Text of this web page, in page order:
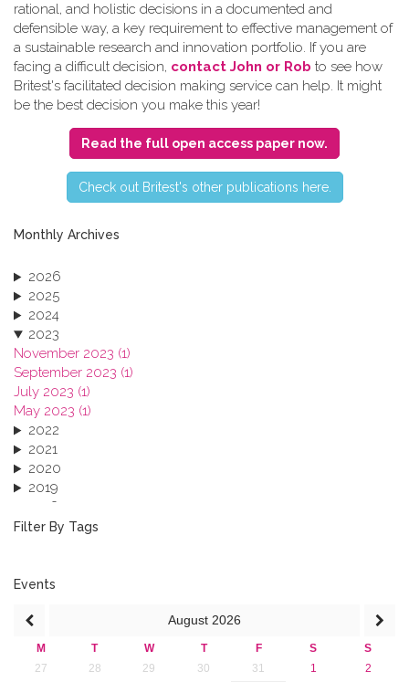
rational, and holistic decisions in a documented and
defensible way, a key requirement to effective management of
a sustainable research and innovation portfolio. If you are
facing a difficult decision, contact John or Rob to see how
Britest's facilitated decision making service can help. It might
be the best decision you make this year!
Read the full open access paper now.
C​heck out Britest's other publications here.
Monthly Archives
2026
2025
2024
2023
November 2023 (1)
September 2023 (1)
July 2023 (1)
May 2023 (1)
2022
2021
2020
2019
2018
2017
2013
Filter By Tags
Events
August 2026
M T W T F S
S
27
28 29 30 31 1
2